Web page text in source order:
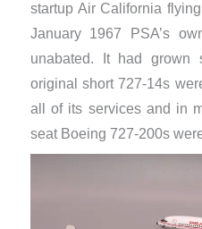
startup Air California
January 1967 PSA’s
unabated. It had
original short 727-14s
all of its services and in
seat Boeing 727-200s